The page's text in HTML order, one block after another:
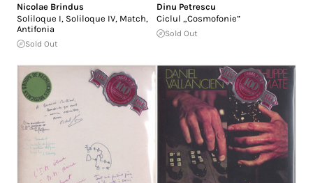
Nicolae Brindus
Soliloque I, Soliloque IV, Match,
Antifonia
Sold Out
Dinu Petrescu
Ciclul „Cosmofonie”
Sold Out